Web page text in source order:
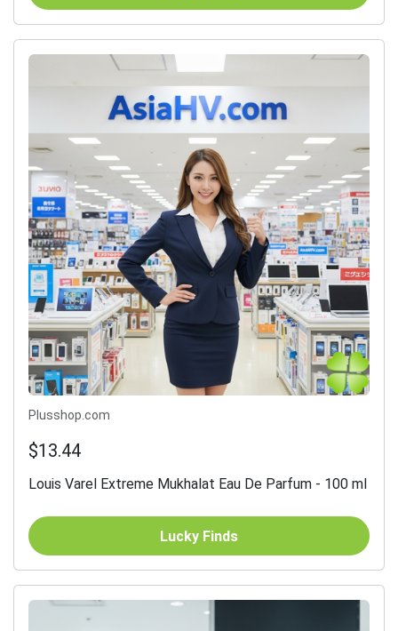
Plusshop.com
$13.44
Louis Varel Extreme Mukhalat Eau De Parfum - 100 ml
Lucky Finds